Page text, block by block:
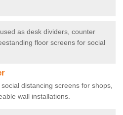
as desk dividers, counter
floor screens for social
distancing screens for shops,
wall installations.